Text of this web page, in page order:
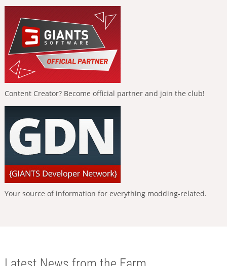
Content Creator? Become official partner and join the club!
Your source of information for everything modding-related.